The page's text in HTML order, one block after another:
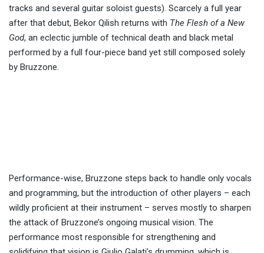
tracks and several guitar soloist guests). Scarcely a full year
after that debut, Bekor Qilish returns with The Flesh of a New
God, an eclectic jumble of technical death and black metal
performed by a full four-piece band yet still composed solely
by Bruzzone.
Performance-wise, Bruzzone steps back to handle only vocals
and programming, but the introduction of other players – each
wildly proficient at their instrument – serves mostly to sharpen
the attack of Bruzzone’s ongoing musical vision. The
performance most responsible for strengthening and